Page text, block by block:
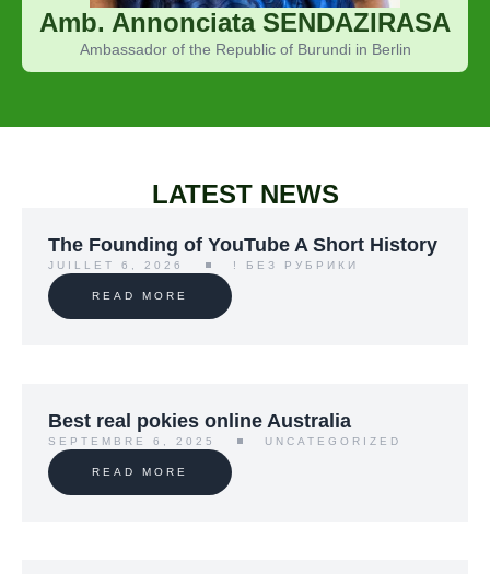
Amb. Annonciata SENDAZIRASA
Ambassador of the Republic of Burundi in Berlin
LATEST NEWS
The Founding of YouTube A Short History
JUILLET 6, 2026 ! БЕЗ РУБРИКИ
READ MORE
Best real pokies online Australia
SEPTEMBRE 6, 2025 UNCATEGORIZED
READ MORE